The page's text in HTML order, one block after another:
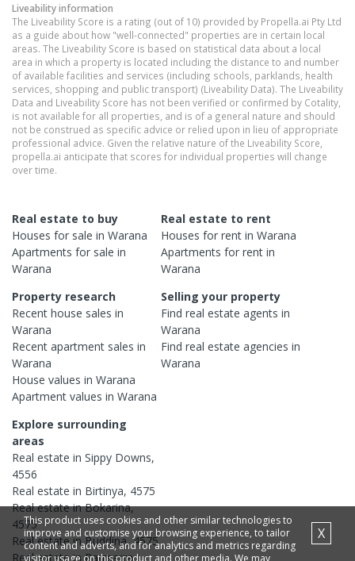
Liveability information
The Liveability Score is a rating (out of 10) provided by Propella.ai Pty Ltd
as a guide about how "well-connected" properties are in certain local
areas. The Liveability Score is based on statistical data about a local
area in which a property is located including the distance to and number
of available facilities and services (including schools, parklands, health
services, shopping and public transport) (Liveability Data). The Liveability
Data and Liveability Score has not been verified or confirmed by Cotality,
is not available for all properties, and is of a general nature and should
not be construed as specific advice or relied upon in lieu of appropriate
professional advice. Given the relative nature of the Liveability Score,
propella.ai anticipate that scores for individual properties will change
over time.
Real estate to buy
Houses for sale in Warana
Apartments for sale in
Warana
Real estate to rent
Houses for rent inWarana
Apartments for rent in
Warana
Property research
Recent house sales in
Warana
Recent apartment sales in
Warana
House values in Warana
Apartment values in Warana
Selling your property
Find real estateagents in
Warana
Find real estateagencies in
Warana
Explore surrounding
areas
Real estate in Sippy Downs,
4556
Real estate in Birtinya, 4575
Real estate inBokarina,
4575
Real estate inBuddina,4575
Real estate inParrearra,
This product uses cookies and other similar technologies to
improve and customise your browsing experience, to tailor
content and adverts, and for analytics and metrics regarding
visitor usage on this product and other media. We may
X